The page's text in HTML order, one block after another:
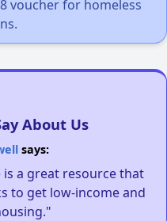
voucher for homeless
About Us
says:
a great resource that
to get low-income and